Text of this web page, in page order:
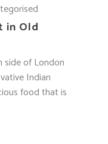
in Old
of London
Indian
food that is